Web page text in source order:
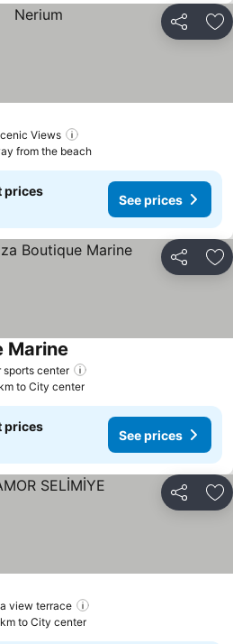
Share
Views
from the beach
prices
See prices
Share
center
Marine See prices
to City center
prices
See prices
Share
view terrace
to City center